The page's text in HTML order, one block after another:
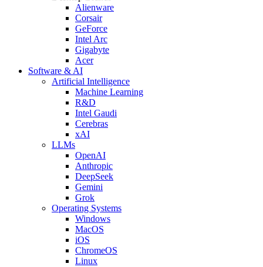
Alienware
Corsair
GeForce
Intel Arc
Gigabyte
Acer
Software & AI
Artificial Intelligence
Machine Learning
R&D
Intel Gaudi
Cerebras
xAI
LLMs
OpenAI
Anthropic
DeepSeek
Gemini
Grok
Operating Systems
Windows
MacOS
iOS
ChromeOS
Linux